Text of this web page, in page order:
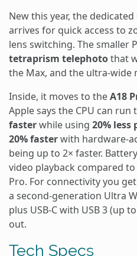
New this year, the dedicated
arrives for quick access to
lens switching. The smaller
tetraprism telephotothat
the Max, and the ultra-wide
Inside, it moves to theA18
Apple says the CPU can
fasterwhile using 20% less
20% fasterwith hardware-
being up to 2× faster.
video playback compared
Pro. For connectivity you
a second-generation Ultra
plus USB-C with USB 3 (up
out.
Tech Specs